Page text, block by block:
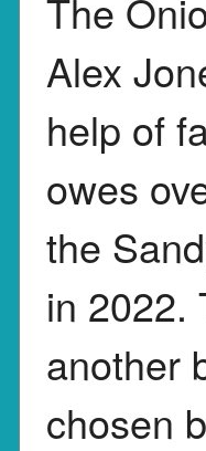
The
Alex
help of
owes
the
in 2022.
another
chosen